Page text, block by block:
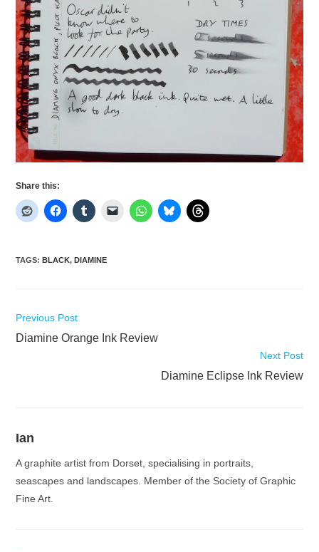
Share this:
TAGS:BLACK, DIAMINE
Read
articles
Previous Post
Diamine Orange Ink Review
Next Post
Diamine Eclipse Ink Review
Ian
A graphite artist from Dorset, specialising in portraits,
seascapes and landscapes. Member of the Society of Graphic
Fine Art.